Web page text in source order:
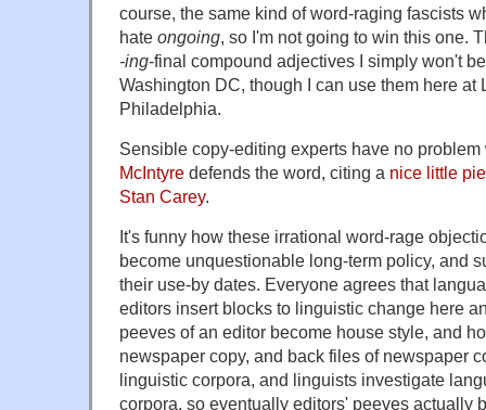
course, the same kind of word-raging fascists
hate ongoing, so I'm not going to win this one.
-ing-final compound adjectives I simply won't
Washington DC, though I can use them here at
Philadelphia.
Sensible copy-editing experts have no
McIntyre defends the word, citing a nice little
Stan Carey.
It's funny how these irrational word-rage
become unquestionable long-term policy, and
their use-by dates. Everyone agrees that
editors insert blocks to linguistic change here
peeves of an editor become house style, and
newspaper copy, and back files of newspaper
linguistic corpora, and linguists investigate
corpora, so eventually editors' peeves actually